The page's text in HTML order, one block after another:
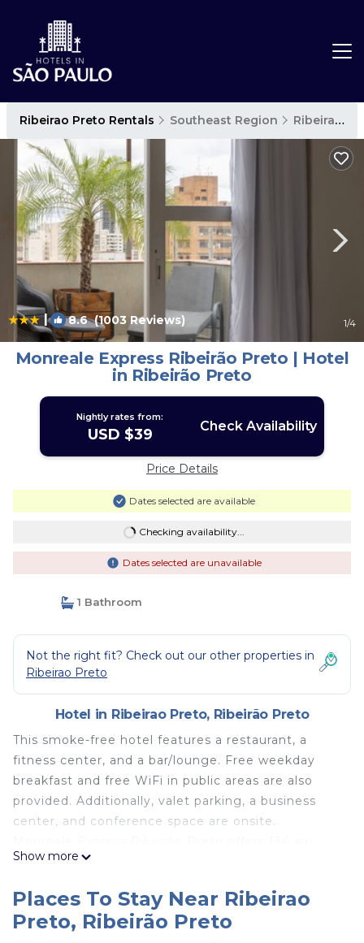
Ribeirao Preto Rentals Southeast Region Ribeirao Preto
| 8.6(1003 Reviews) 1/4
Monreale Express Ribeirão Preto | Hotel
in Ribeirão Preto
Nightly rates from:
USD $39 Check Availability
Price Details
Dates selected are available
Checking availability...
Dates selected are unavailable
1 Bathroom
Not the right fit? Check out our other properties in
Ribeirao Preto
Hotel in Ribeirao Preto, Ribeirão Preto
This smoke-free hotel features a restaurant, a
fitness center, and a bar/lounge. Free weekday
breakfast and free WiFi in public areas are also
provided. Additionally, valet parking, a business
center, and conference space are onsite.
conditioned accommodations with minibars and
cable channels.
Guests can surf the web using the complimentary
Show more
Places To Stay Near Ribeirao
Preto, Ribeirão Preto